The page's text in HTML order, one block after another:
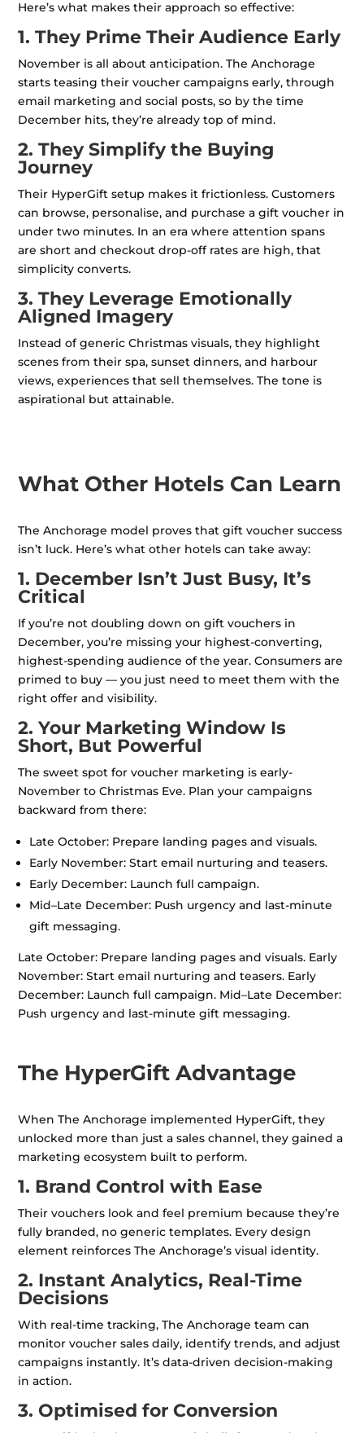
Here’s what makes their approach so effective:
1. They Prime Their Audience Early
November is all about anticipation. The Anchorage
starts teasing their voucher campaigns early, through
email marketing and social posts, so by the time
December hits, they’re already top of mind.
2. They Simplify the Buying
Journey
Their HyperGift setup makes it frictionless. Customers
can browse, personalise, and purchase a gift voucher in
under two minutes. In an era where attention spans
are short and checkout drop-off rates are high, that
simplicity converts.
3. They Leverage Emotionally
Aligned Imagery
Instead of generic Christmas visuals, they highlight
scenes from their spa, sunset dinners, and harbour
views, experiences that sell themselves. The tone is
aspirational but attainable.
What Other Hotels Can Learn
The Anchorage model proves that gift voucher success
isn’t luck. Here’s what other hotels can take away:
1. December Isn’t Just Busy, It’s
Critical
If you’re not doubling down on gift vouchers in
December, you’re missing your highest-converting,
highest-spending audience of the year. Consumers are
primed to buy — you just need to meet them with the
right offer and visibility.
2. Your Marketing Window Is
Short, But Powerful
The sweet spot for voucher marketing is early-
November to Christmas Eve. Plan your campaigns
backward from there:
Late October: Prepare landing pages and visuals.
Early November: Start email nurturing and teasers.
Early December: Launch full campaign.
Mid–Late December: Push urgency and last-minute
gift messaging.
Late October: Prepare landing pages and visuals. Early
November: Start email nurturing and teasers. Early
December: Launch full campaign. Mid–Late December:
Push urgency and last-minute gift messaging.
The HyperGift Advantage
When The Anchorage implemented HyperGift, they
unlocked more than just a sales channel, they gained a
marketing ecosystem built to perform.
1. Brand Control with Ease
Their vouchers look and feel premium because they’re
fully branded, no generic templates. Every design
element reinforces The Anchorage’s visual identity.
2. Instant Analytics, Real-Time
Decisions
With real-time tracking, The Anchorage team can
monitor voucher sales daily, identify trends, and adjust
campaigns instantly. It’s data-driven decision-making
in action.
3. Optimised for Conversion